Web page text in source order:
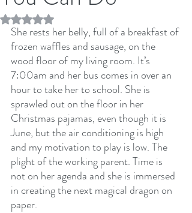
Rated NaN out of 5 stars.
She rests her belly, full of a breakfast of
frozen waffles and sausage, on the
wood floor of my living room. It’s
7:00am and her bus comes in over an
hour to take her to school. She is
sprawled out on the floor in her
Christmas pajamas, even though it is
June, but the air conditioning is high
and my motivation to play is low. The
plight of the working parent. Time is
not on her agenda and she is immersed
in creating the next magical dragon on
paper.